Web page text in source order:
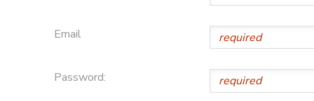
Email
Password: